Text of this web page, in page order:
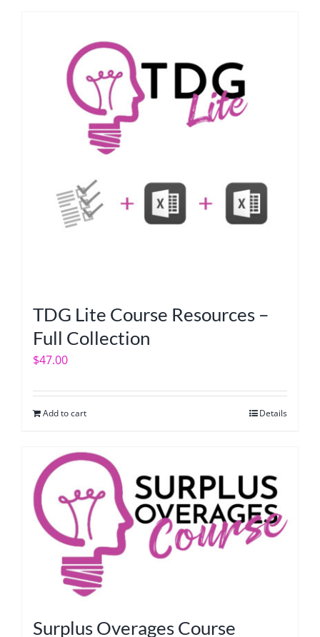
TDG Lite Course Resources –
Full Collection
$47.00
Add to cart Details
Surplus Overages Course